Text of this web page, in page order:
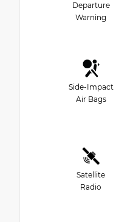
Departure
Warning
Side-Impact
Air Bags
Satellite
Radio